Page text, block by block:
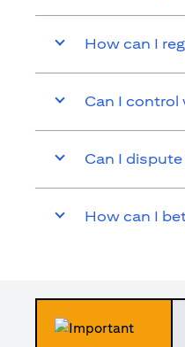
How can I
Can I control
Can I
How can I